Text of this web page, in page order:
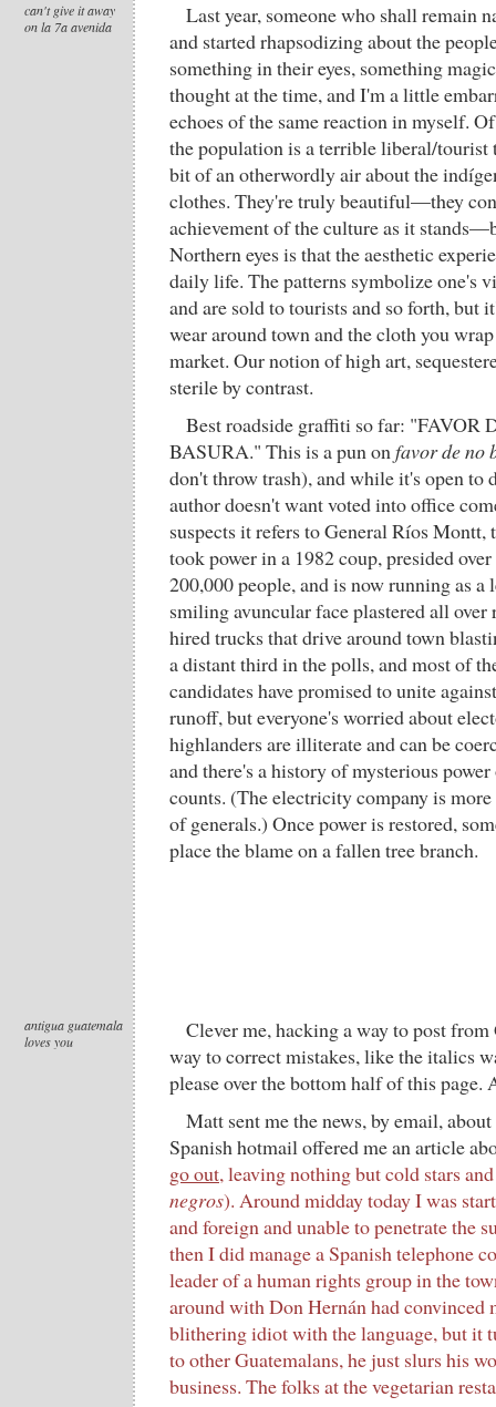
can't give it away
on la 7a avenida
Last year, someone who shall remain
and started rhapsodizing about the
something in their eyes, something
thought at the time, and I'm a little
echoes of the same reaction in myself.
the population is a terrible liberal/tourist
bit of an otherwordly air about the
clothes. They're truly beautiful—they
achievement of the culture as it
Northern eyes is that the aesthetic
daily life. The patterns symbolize one's
and are sold to tourists and so forth, but
wear around town and the cloth you
market. Our notion of high art,
sterile by contrast.
Best roadside graffiti so far: "FAVOR
BASURA." This is a pun onfavor de no
don't throw trash), and while it's open to
author doesn't want voted into office
suspects it refers to General Ríos
took power in a 1982 coup, presided
200,000 people, and is now running as
smiling avuncular face plastered all
hired trucks that drive around town
a distant third in the polls, and most of
candidates have promised to unite
runoff, but everyone's worried about
highlanders are illiterate and can be
and there's a history of mysterious
counts. (The electricity company is more
of generals.) Once power is restored,
place the blame on a fallen tree branch.
antigua guatemala
loves you
Clever me, hacking a way to post from
way to correct mistakes, like the italics
please over the bottom half of this page.
Matt sent me the news, by email, about
Spanish hotmail offered me an article
go out, leaving nothing but cold stars
negros). Around midday today I was
and foreign and unable to penetrate the
then I did manage a Spanish telephone
leader of a human rights group in the
around with Don Hernán had convinced
blithering idiot with the language, but it
to other Guatemalans, he just slurs his
business. The folks at the vegetarian